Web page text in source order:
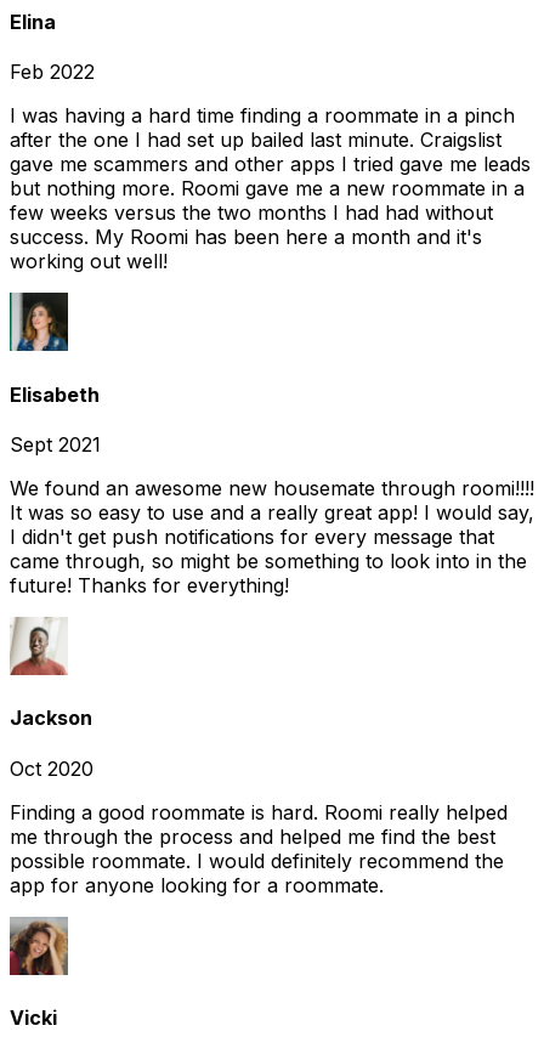
Elina
Feb 2022
I was having a hard time finding a roommate in a pinch
after the one I had set up bailed last minute. Craigslist
gave me scammers and other apps I tried gave me leads
but nothing more. Roomi gave me a new roommate in a
few weeks versus the two months I had had without
success. My Roomi has been here a month and it's
working out well!
Elisabeth
Sept 2021
We found an awesome new housemate through roomi!!!!
It was so easy to use and a really great app! I would say,
I didn't get push notifications for every message that
came through, so might be something to look into in the
future! Thanks for everything!
Jackson
Oct 2020
Finding a good roommate is hard. Roomi really helped
me through the process and helped me find the best
possible roommate. I would definitely recommend the
app for anyone looking for a roommate.
Vicki